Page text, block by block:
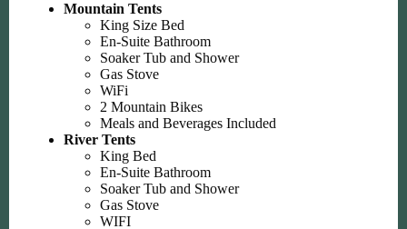
Mountain Tents
King Size Bed
En-Suite Bathroom
Soaker Tub and Shower
Gas Stove
WiFi
2 Mountain Bikes
Meals and Beverages Included
River Tents
King Bed
En-Suite Bathroom
Soaker Tub and Shower
Gas Stove
WIFI